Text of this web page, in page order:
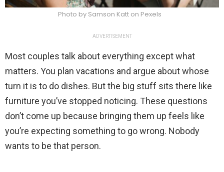
Photo by Samson Katt on Pexels
ADVERTISEMENT
Most couples talk about everything except what
matters. You plan vacations and argue about whose
turn it is to do dishes. But the big stuff sits there like
furniture you’ve stopped noticing. These questions
don’t come up because bringing them up feels like
you’re expecting something to go wrong. Nobody
wants to be that person.